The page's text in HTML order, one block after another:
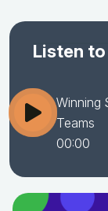
Listen
Winning
Teams
00:00